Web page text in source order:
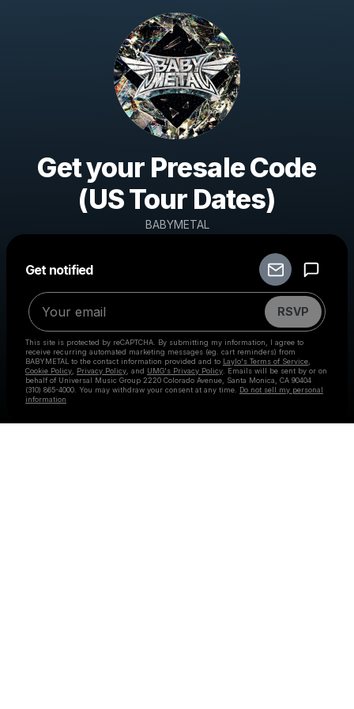
Get your Presale Code
(US Tour Dates)
BABYMETAL
Get notified
RSVP
This site is protected by reCAPTCHA. By submitting my information, I agree to
receive recurring automated marketing messages (eg. cart reminders) from
BABYMETAL to the contact information provided and to Laylo's Terms of Service
Cookie Policy
Privacy Policy , and UMG's Privacy Policy . Emails will be sent by or on
behalf of Universal Music Group 2220 Colorado Avenue, Santa Monica, CA 90404
(310) 865-4000. You may withdraw your consent at any time. Do not sell my personal
information